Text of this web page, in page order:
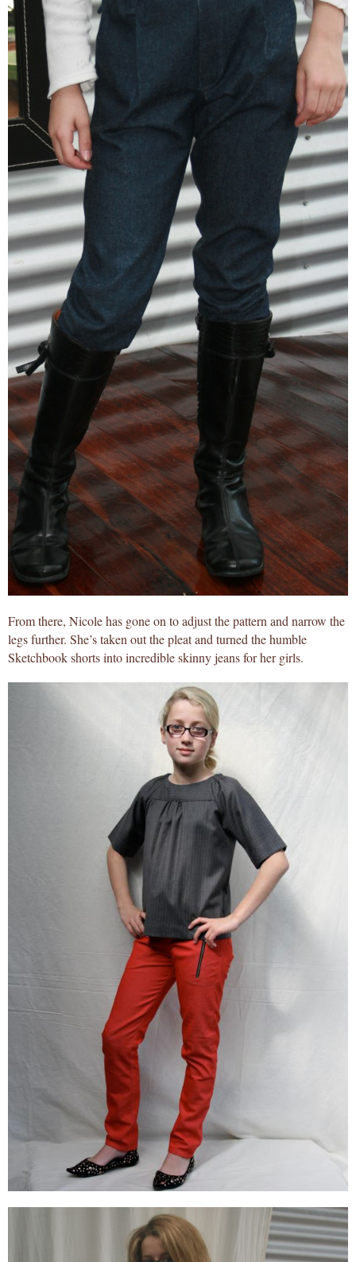
From there, Nicole has gone on to adjust the pattern and narrow the
legs further. She’s taken out the pleat and turned the humble
Sketchbook shorts into incredible skinny jeans for her girls.